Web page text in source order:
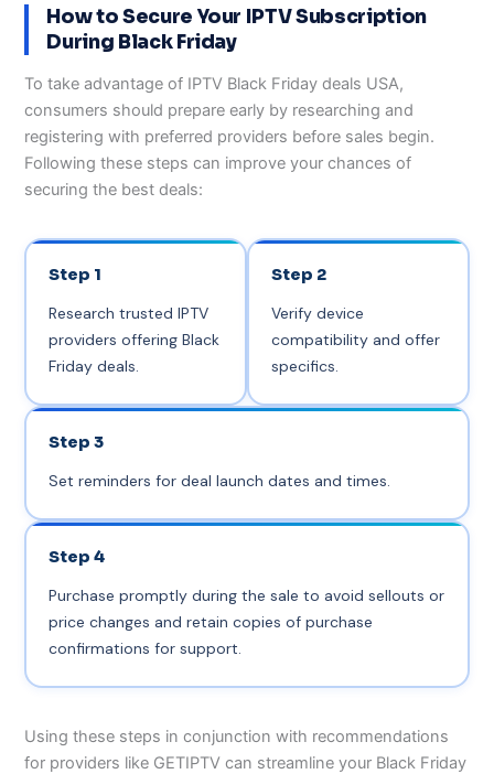
How to Secure Your IPTV Subscription
During Black Friday
To take advantage of IPTV Black Friday deals USA,
consumers should prepare early by researching and
registering with preferred providers before sales begin.
Following these steps can improve your chances of
securing the best deals:
Step 1
Research trusted IPTV
providers offering Black
Friday deals.
Step 2
Verify device
compatibility and offer
specifics.
Step 3
Set reminders for deal launch dates and times.
Step 4
Purchase promptly during the sale to avoid sellouts or
price changes and retain copies of purchase
confirmations for support.
Using these steps in conjunction with recommendations
for providers like GETIPTV can streamline your Black Friday